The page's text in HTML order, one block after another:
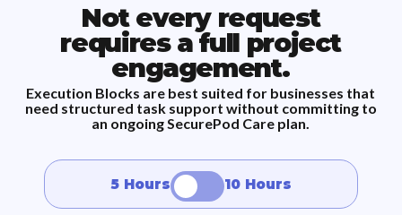
Not every request
requires a full project
engagement.
Execution Blocks are best suited for businesses that
need structured task support without committing to
an ongoing SecurePod Care plan.
5 Hours 10 Hours